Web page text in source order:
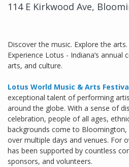
114 E Kirkwood Ave,
Discover the music. Explore the
Experience Lotus - Indiana’s
arts, and culture.
Lotus World Music & Arts
exceptional talent of performing
around the globe. With a sense of
celebration, people of all ages,
backgrounds come to
over multiple days and venues. For
has been supported by countless
sponsors, and volunteers.